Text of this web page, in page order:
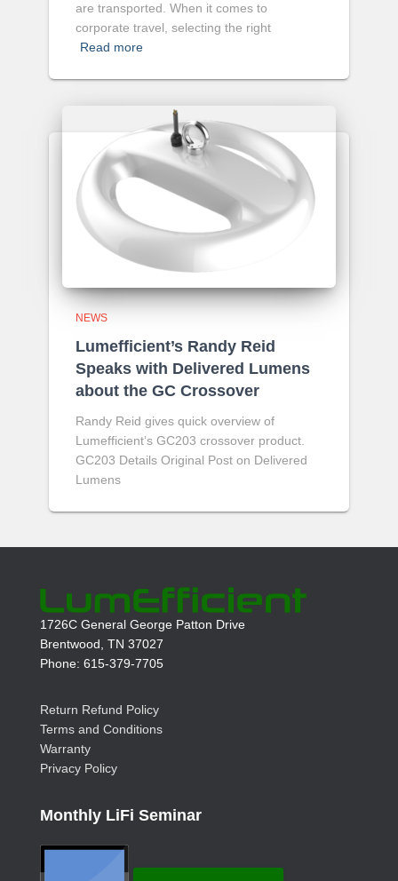
are transported. When it comes to
corporate travel, selecting the right
Read more
NEWS
Lumefficient’s Randy Reid
Speaks with Delivered Lumens
about the GC Crossover
Randy Reid gives quick overview of
Lumefficient’s GC203 crossover product.
GC203 Details Original Post on Delivered
Lumens
1726C General George Patton Drive
Brentwood, TN 37027
Phone: 615-379-7705
Return Refund Policy
Terms and Conditions
Warranty
Privacy Policy
Monthly LiFi Seminar